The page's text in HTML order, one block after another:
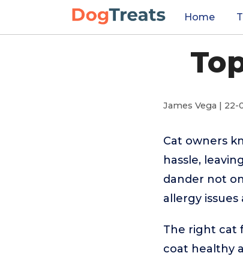
Home
James Vega | 22-
Cat owners
hassle,
dander not
allergy
The right cat
coat healthy